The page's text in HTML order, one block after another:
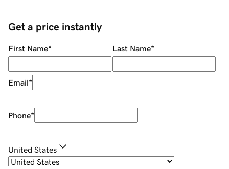
Get a price instantly
First Name* Last Name*
Email*
Phone*
United States